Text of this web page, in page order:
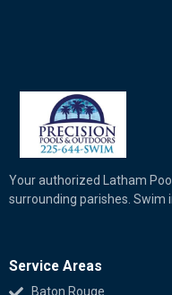
Your authorized Latham
surrounding parishes. Swim
Service Areas
Baton Rouge